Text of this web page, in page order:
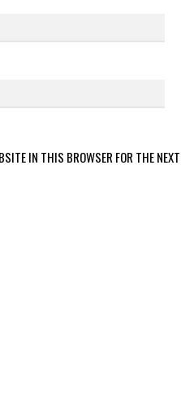
IN THIS BROWSER FOR THE NEXT